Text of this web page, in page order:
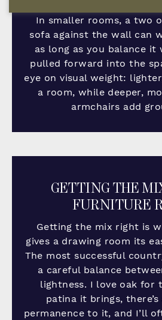
In smaller rooms, a two
sofa against the wall can
as long as you balance it
pulled forward into the
eye on visual weight:
a room, while deeper,
armchairs add
GETTING THE
FURNITURE
Getting the mix right is
gives a drawing room its
The most successful
a careful balance
lightness. I love oak for
patina it brings,
permanence to it, and I’ll